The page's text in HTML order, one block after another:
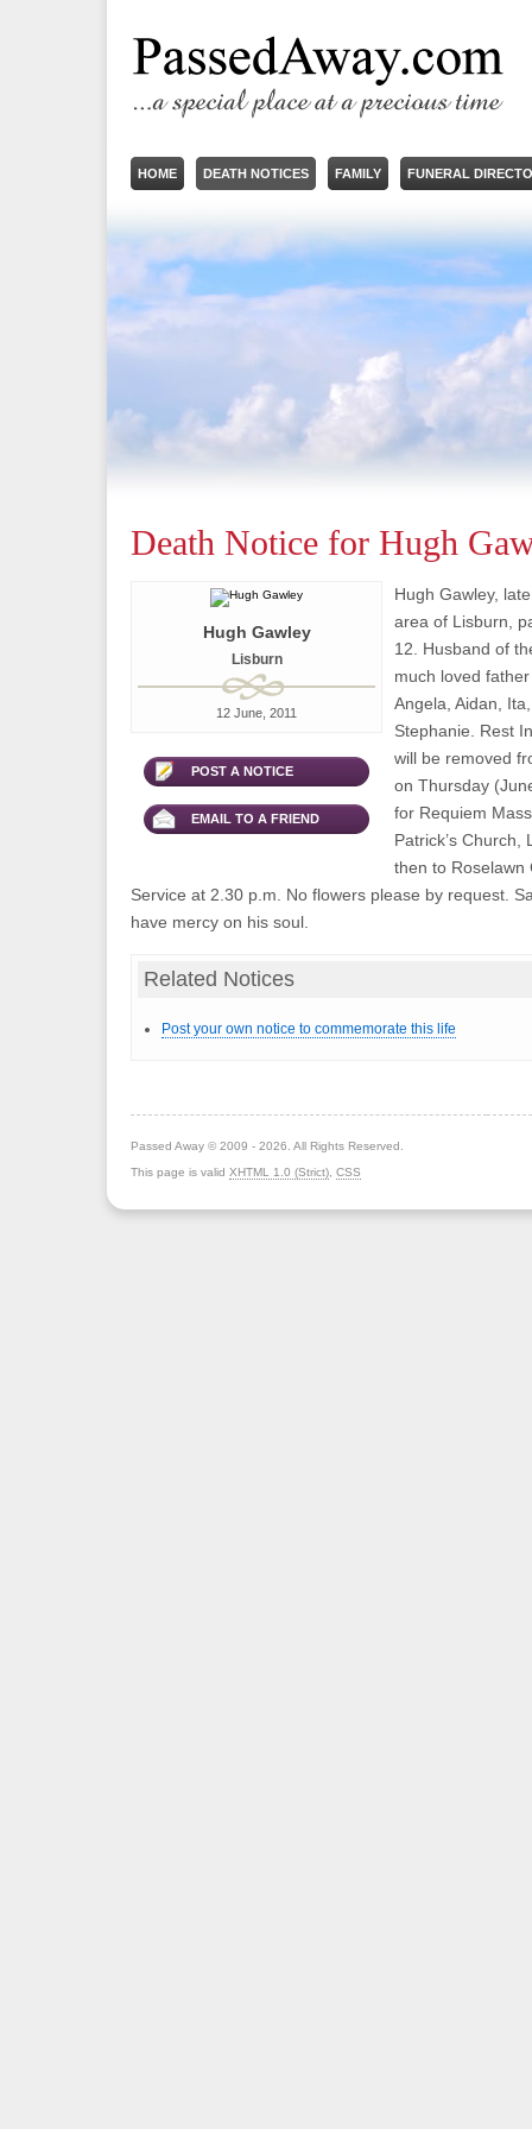
HOME DEATH NOTICES FAMILY FUNERAL
Death Notice for Hugh
Hugh Gawley
Lisburn
12 June, 2011
POST A NOTICE
EMAIL TO A FRIEND
Hugh Gawley,
area of Lisburn,
12. Husband of
much loved
Angela, Aidan,
Stephanie. Rest
will be removed
on Thursday
for Requiem
Patrick’s Church,
then to Roselawn
Service at 2.30 p.m. No flowers please by request.
have mercy on his soul.
Related Notices
Post your own notice to commemorate this life
Passed Away © 2009 - 2026. All Rights Reserved.
This page is valid XHTML 1.0 (Strict) CSS